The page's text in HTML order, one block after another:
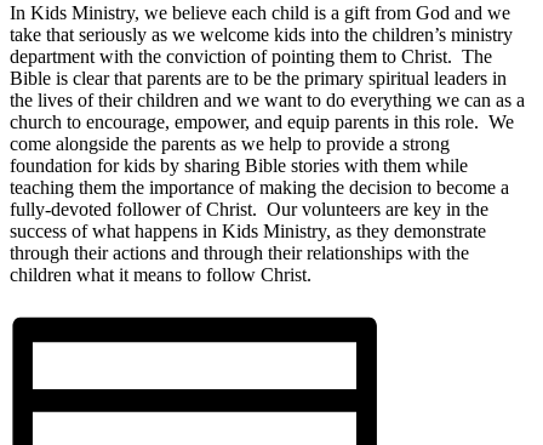
In Kids Ministry, we believe each child is a gift from God and we
take that seriously as we welcome kids into the children’s ministry
department with the conviction of pointing them to Christ. The
Bible is clear that parents are to be the primary spiritual leaders in
the lives of their children and we want to do everything we can as a
church to encourage, empower, and equip parents in this role. We
come alongside the parents as we help to provide a strong
foundation for kids by sharing Bible stories with them while
teaching them the importance of making the decision to become a
fully-devoted follower of Christ. Our volunteers are key in the
success of what happens in Kids Ministry, as they demonstrate
through their actions and through their relationships with the
children what it means to follow Christ.